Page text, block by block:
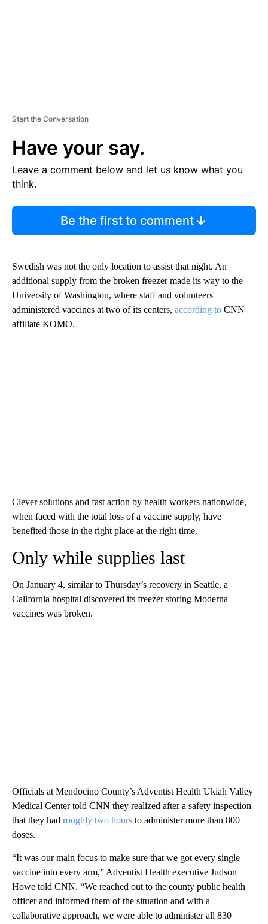
Start the Conversation
Have your say.
Leave a comment below and let us know what you
think.
Be the first to comment
Swedish was not the only location to assist that night. An
additional supply from the broken freezer made its way to the
University of Washington, where staff and volunteers
administered vaccines at two of its centers, according to CNN
affiliate KOMO.
Clever solutions and fast action by health workers nationwide,
when faced with the total loss of a vaccine supply, have
benefited those in the right place at the right time.
Only while supplies last
On January 4, similar to Thursday’s recovery in Seattle, a
California hospital discovered its freezer storing Moderna
vaccines was broken.
Officials at Mendocino County’s Adventist Health Ukiah Valley
Medical Center told CNN they realized after a safety inspection
that they had roughly two hours to administer more than 800
doses.
“It was our main focus to make sure that we got every single
vaccine into every arm,” Adventist Health executive Judson
Howe told CNN. “We reached out to the county public health
officer and informed them of the situation and with a
collaborative approach, we were able to administer all 830